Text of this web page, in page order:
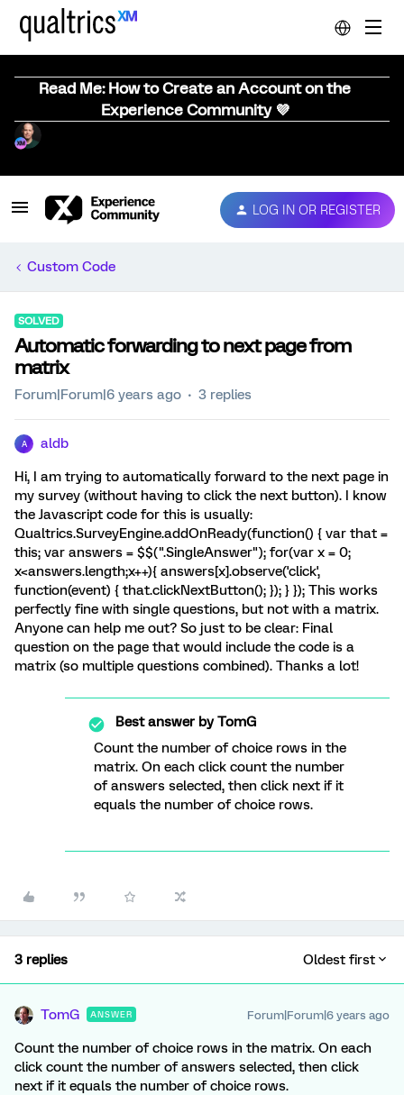
Read Me: How to Create an Account on the
Experience Community 💜
LOG IN OR REGISTER
Custom Code
SOLVED
Automatic forwarding to next page from
matrix
Forum|Forum|6 years ago 3 replies
A aldb
Hi, I am trying to automatically forward to the next page in
my survey (without having to click the next button). I know
the Javascript code for this is usually:
Qualtrics.SurveyEngine.addOnReady(function() { var that =
this; var answers = $$(".SingleAnswer"); for(var x = 0;
x<answers.length;x++){ answers[x].observe('click',
function(event) { that.clickNextButton(); }); } }); This works
perfectly fine with single questions, but not with a matrix.
Anyone can help me out? So just to be clear: Final
question on the page that would include the code is a
matrix (so multiple questions combined). Thanks a lot!
Best answer byTomG
Count the number of choice rows in the
matrix. On each click count the number
of answers selected, then click next if it
equals the number of choice rows.
3 replies Oldest first
TomG ANSWER Forum|Forum|6 years ago
Count the number of choice rows in the matrix. On each
click count the number of answers selected, then click
next if it equals the number of choice rows.